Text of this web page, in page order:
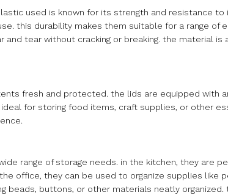
used is known for its strength and resistance to
this durability makes them suitable for a range of
and tear without cracking or breaking. the material is
fresh and protected. the lids are equipped with
for storing food items, craft supplies, or other
range of storage needs. in the kitchen, they are
office, they can be used to organize supplies like
beads, buttons, or other materials neatly organized.